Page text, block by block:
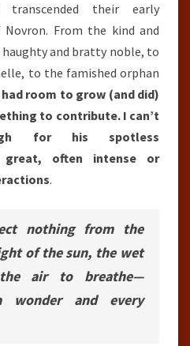
their early
From the kind and
and bratty noble, to
to the famished orphan
room to grow (and did)
to contribute. I can’t
for his spotless
great, often intense or
.
nothing from the
of the sun, the wet
air to breathe—
wonder and every